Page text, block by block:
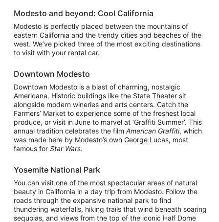
Modesto and beyond: Cool California
Modesto is perfectly placed between the mountains of
eastern California and the trendy cities and beaches of the
west. We’ve picked three of the most exciting destinations
to visit with your rental car.
Downtown Modesto
Downtown Modesto is a blast of charming, nostalgic
Americana. Historic buildings like the State Theater sit
alongside modern wineries and arts centers. Catch the
Farmers’ Market to experience some of the freshest local
produce, or visit in June to marvel at ‘Graffiti Summer’. This
annual tradition celebrates the film American Graffiti, which
was made here by Modesto’s own George Lucas, most
famous for Star Wars.
Yosemite National Park
You can visit one of the most spectacular areas of natural
beauty in California in a day trip from Modesto. Follow the
roads through the expansive national park to find
thundering waterfalls, hiking trails that wind beneath soaring
sequoias, and views from the top of the iconic Half Dome